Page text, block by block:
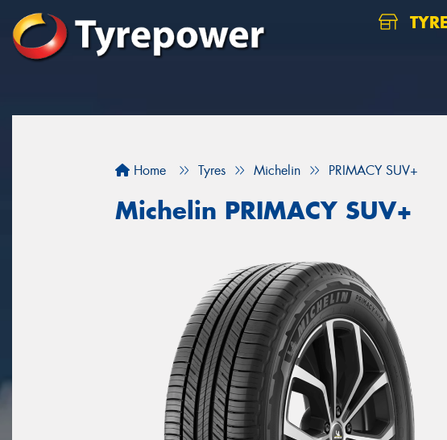
Home Tyres Michelin PRIMACY SUV+
Michelin PRIMACY SUV+